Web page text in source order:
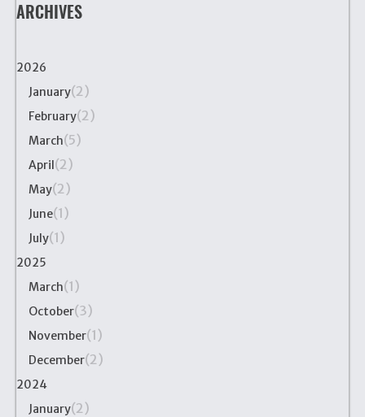
ARCHIVES
2026
January(2)
February(2)
March(5)
April(2)
May(2)
June(1)
July(1)
2025
March(1)
October(3)
November(1)
December(2)
2024
January(2)